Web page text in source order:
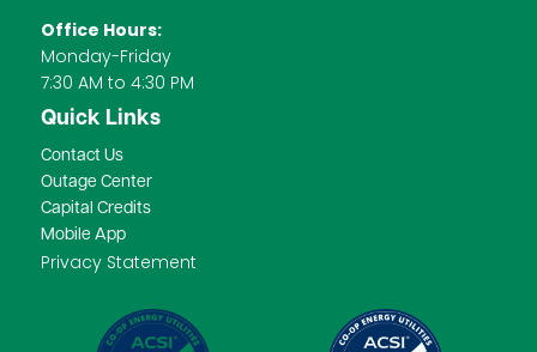
Office Hours:
Monday-Friday
7:30 AM to 4:30 PM
Quick Links
Contact Us
Outage Center
Capital Credits
Mobile App
Privacy Statement